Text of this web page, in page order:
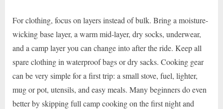
For clothing, focus on layers instead of bulk. Bring a moisture-
wicking base layer, a warm mid-layer, dry socks, underwear,
and a camp layer you can change into after the ride. Keep all
spare clothing in waterproof bags or dry sacks. Cooking gear
can be very simple for a first trip: a small stove, fuel, lighter,
mug or pot, utensils, and easy meals. Many beginners do even
better by skipping full camp cooking on the first night and